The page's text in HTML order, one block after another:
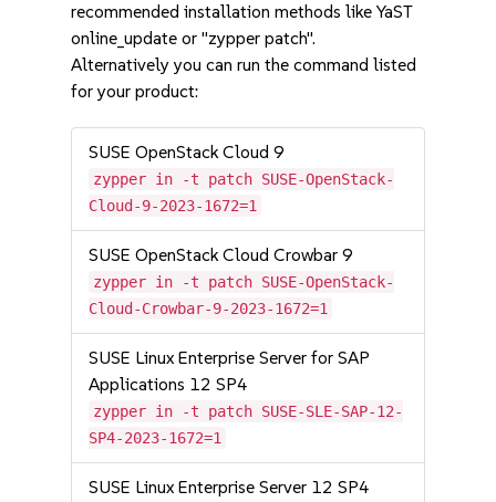
recommended installation methods like YaST
online_update or "zypper patch".
Alternatively you can run the command listed
for your product:
SUSE OpenStack Cloud 9
zypper in -t patch SUSE-OpenStack-
Cloud-9-2023-1672=1
SUSE OpenStack Cloud Crowbar 9
zypper in -t patch SUSE-OpenStack-
Cloud-Crowbar-9-2023-1672=1
SUSE Linux Enterprise Server for SAP
Applications 12 SP4
zypper in -t patch SUSE-SLE-SAP-12-
SP4-2023-1672=1
SUSE Linux Enterprise Server 12 SP4